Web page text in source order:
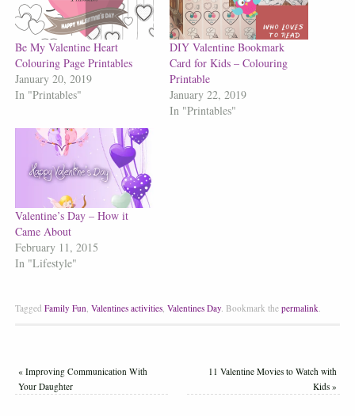
Be My Valentine Heart
Colouring Page Printables
January 20, 2019
In "Printables"
DIY Valentine Bookmark
Card for Kids – Colouring
Printable
January 22, 2019
In "Printables"
Valentine’s Day – How it
Came About
February 11, 2015
In "Lifestyle"
Tagged Family Fun, Valentines activities, Valentines Day. Bookmark the permalink.
«Improving Communication With
Your Daughter
11 Valentine Movies to Watch with
Kids»